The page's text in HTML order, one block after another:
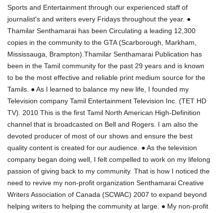
Sports and Entertainment through our experienced staff of
journalist's and writers every Fridays throughout the year. ●
Thamilar Senthamarai has been Circulating a leading 12,300
copies in the community to the GTA (Scarborough, Markham,
Mississauga, Brampton).Thamilar Senthamarai Publication has
been in the Tamil community for the past 29 years and is known
to be the most effective and reliable print medium source for the
Tamils. ● As I learned to balance my new life, I founded my
Television company Tamil Entertainment Television Inc. (TET HD
TV). 2010 This is the first Tamil North American High-Definition
channel that is broadcasted on Bell and Rogers. I am also the
devoted producer of most of our shows and ensure the best
quality content is created for our audience. ● As the television
company began doing well, I felt compelled to work on my lifelong
passion of giving back to my community. That is how I noticed the
need to revive my non-profit organization Senthamarai Creative
Writers Association of Canada (SCWAC) 2007 to expand beyond
helping writers to helping the community at large. ● My non-profit